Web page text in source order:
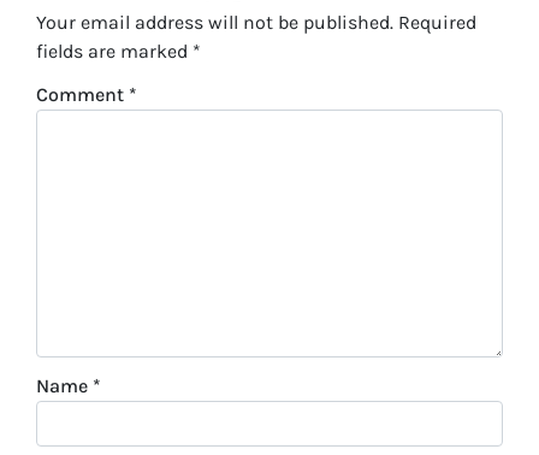
Your email address will not be published. Required
fields are marked *
Comment *
Name *